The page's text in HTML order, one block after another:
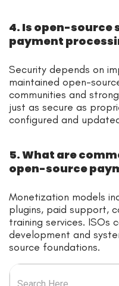
4. Is open-source
payment
Security depends on
maintained open-
communities and
just as secure as
configured and
5. What are
open-source
Monetization models
plugins, paid support,
training services. ISOs
development and
source foundations.
Search for: